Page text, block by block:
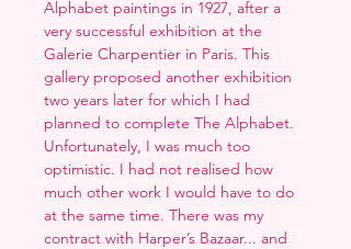
Alphabet paintings in 1927, after a
very successful exhibition at the
Galerie Charpentier in Paris. This
gallery proposed another exhibition
two years later for which I had
planned to complete The Alphabet.
Unfortunately, I was much too
optimistic. I had not realised how
much other work I would have to do
at the same time. There was my
contract with Harper’s Bazaar... and